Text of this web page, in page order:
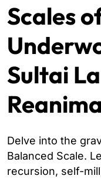
Scales
Sultai
Delve into the
Balanced Scale.
recursion, self-